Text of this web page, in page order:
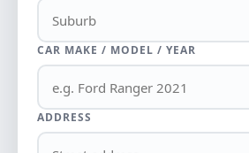
CAR MAKE / MODEL / YEAR
ADDRESS